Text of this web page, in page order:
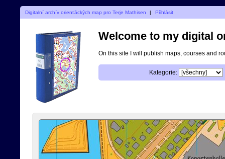
Digitalní archív orienťáckých map pro Terje Mathisen | Přihlásit
Welcome to my digital
On this site I will publish maps, courses and
Kategorie: